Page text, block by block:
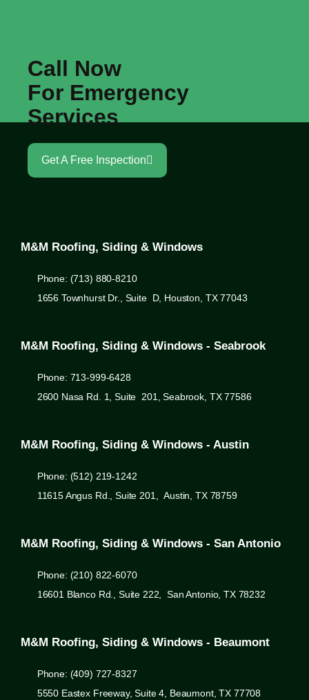
Call Now
For Emergency
Services
Get A Free Inspection
M&M Roofing, Siding & Windows
Phone: (713) 880-8210
1656 Townhurst Dr., Suite D, Houston, TX 77043
M&M Roofing, Siding & Windows - Seabrook
Phone: 713-999-6428
2600 Nasa Rd. 1, Suite 201, Seabrook, TX 77586
M&M Roofing, Siding & Windows - Austin
Phone: (512) 219-1242
11615 Angus Rd., Suite 201, Austin, TX 78759
M&M Roofing, Siding & Windows - San Antonio
Phone: (210) 822-6070
16601 Blanco Rd., Suite 222, San Antonio, TX 78232
M&M Roofing, Siding & Windows - Beaumont
Phone: (409) 727-8327
5550 Eastex Freeway, Suite 4, Beaumont, TX 77708